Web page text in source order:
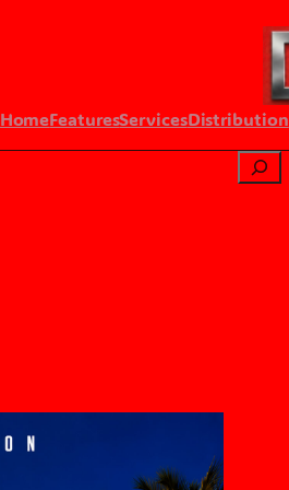
HomeFeaturesServicesDistribution